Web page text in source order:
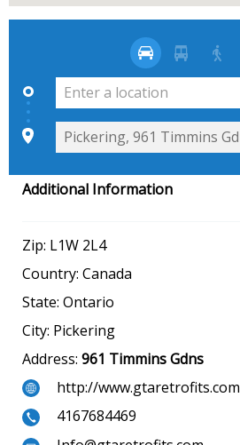
Additional Information
Zip: L1W 2L4
Country: Canada
State: Ontario
City: Pickering
Address: 961 Timmins Gdns
http://www.gtaretrofits.com
4167684469